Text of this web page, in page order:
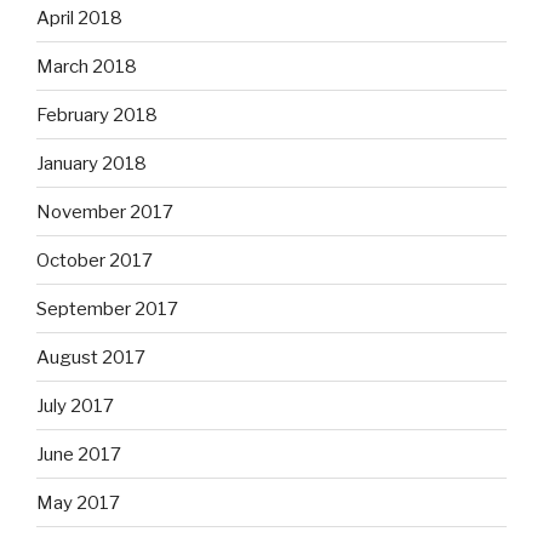
April 2018
March 2018
February 2018
January 2018
November 2017
October 2017
September 2017
August 2017
July 2017
June 2017
May 2017